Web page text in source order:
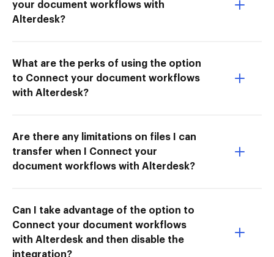
your document workflows with
Alterdesk?
What are the perks of using the option
to Connect your document workflows
with Alterdesk?
Are there any limitations on files I can
transfer when I Connect your
document workflows with Alterdesk?
Can I take advantage of the option to
Connect your document workflows
with Alterdesk and then disable the
integration?